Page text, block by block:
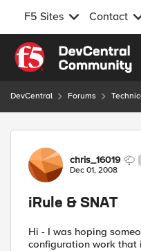
F5 Sites Contact
Skip to content
DevCentral Forums
Forum
chris_16019
Dec 01, 2008
iRule & SNAT
Hi - I was hoping
configuration work that